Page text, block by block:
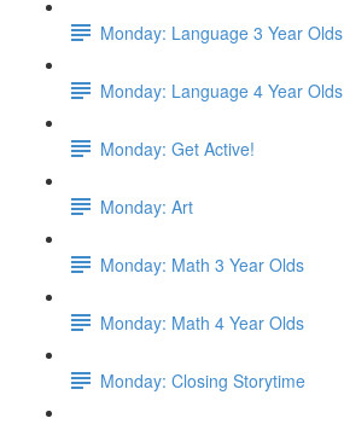
Monday: Language 3 Year Olds
Monday: Language 4 Year Olds
Monday: Get Active!
Monday: Art
Monday: Math 3 Year Olds
Monday: Math 4 Year Olds
Monday: Closing Storytime